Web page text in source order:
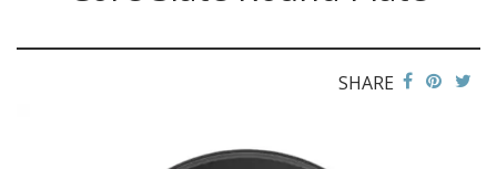
CHURCHILL - STUDIO PRINTS
SHARE